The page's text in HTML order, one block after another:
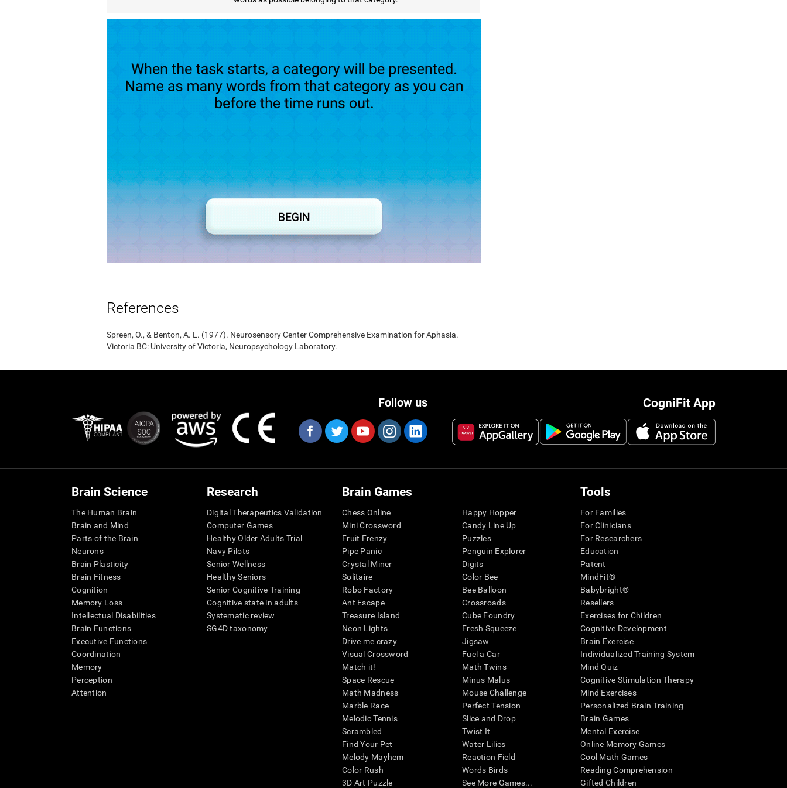
References
Spreen, O., & Benton, A. L. (1977). Neurosensory Center Comprehensive Examination for Aphasia.
Victoria BC: University of Victoria, Neuropsychology Laboratory.
CogniFit App
Follow us
Brain Science
The Human Brain
Brain and Mind
Parts of the Brain
Neurons
Brain Plasticity
Brain Fitness
Cognition
Memory Loss
Intellectual Disabilities
Brain Functions
Executive Functions
Coordination
Memory
Perception
Attention
Research
Digital Therapeutics Validation
Computer Games
Healthy Older Adults Trial
Navy Pilots
Senior Wellness
Healthy Seniors
Senior Cognitive Training
Cognitive state in adults
Systematic review
SG4D taxonomy
Brain Games
Chess Online
Mini Crossword
Fruit Frenzy
Pipe Panic
Crystal Miner
Solitaire
Robo Factory
Ant Escape
Treasure Island
Neon Lights
Drive me crazy
Visual Crossword
Match it!
Space Rescue
Math Madness
Marble Race
Melodic Tennis
Scrambled
Find Your Pet
Melody Mayhem
Color Rush
3D Art Puzzle
Happy Hopper
Candy Line Up
Puzzles
Penguin Explorer
Digits
Color Bee
Bee Balloon
Crossroads
Cube Foundry
Fresh Squeeze
Jigsaw
Fuel a Car
Math Twins
Minus Malus
Mouse Challenge
Perfect Tension
Slice and Drop
Twist It
Water Lilies
Reaction Field
Words Birds
See More Games...
Tools
For Families
For Clinicians
For Researchers
Education
Patent
MindFit®
Babybright®
Resellers
Exercises for Children
Cognitive Development
Brain Exercise
Individualized Training System
Mind Quiz
Cognitive Stimulation Therapy
Mind Exercises
Personalized Brain Training
Brain Games
Mental Exercise
Online Memory Games
Cool Math Games
Reading Comprehension
Gifted Children